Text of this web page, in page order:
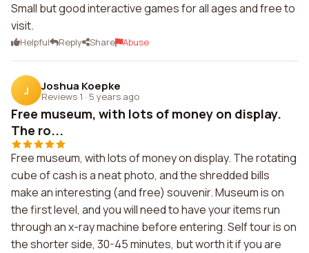
Small but good interactive games for all ages and free to
visit.
Helpful Reply Share Abuse
J Joshua Koepke
Reviews 1 · 5 years ago
Free museum, with lots of money on display.
The ro...
Free museum, with lots of money on display. The rotating
cube of cash is a neat photo, and the shredded bills
make an interesting (and free) souvenir. Museum is on
the first level, and you will need to have your items run
through an x-ray machine before entering. Self tour is on
the shorter side, 30-45 minutes, but worth it if you are